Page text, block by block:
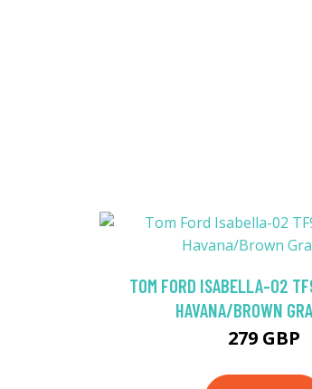
TOM FORD ISABELLA-02
HAVANA/BROWN
279 GBP